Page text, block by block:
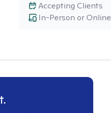
In-Person or Online
Accepting Clients